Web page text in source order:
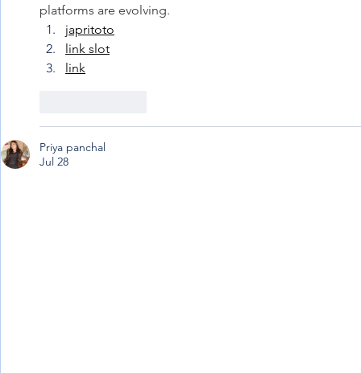
platforms are evolving.
japritoto
link slot
link
Priya panchal
Jul 28